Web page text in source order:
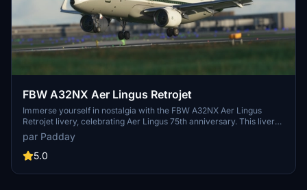
FBW A32NX Aer Lingus Retrojet
Immerse yourself in nostalgia with the FBW A32NX Aer Lingus
Retrojet livery, celebrating Aer Lingus 75th anniversary. This livery
replicates the iconic design of EI-DVM "ST Colman", paying
homage to the airlines 1960s era. Requested by aviation
enthusiasts, this livery offers a unique visual experience for your
par Padday
5.0